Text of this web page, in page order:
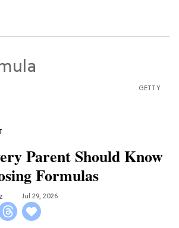
GETTY
Parent Should Know
Formulas
Jul 29, 2026